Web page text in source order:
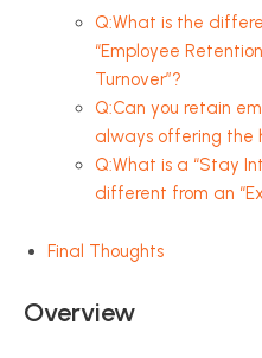
Q:What is the
“Employee
Turnover”?
Q:Can you retain
always offering the
Q:What is a “Stay
different from an
Final Thoughts
Overview